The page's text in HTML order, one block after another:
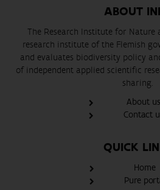
ABOUT
The Research Institute for Nature
research institute of the Flemish
and evaluates biodiversity policy
of independent applied scientific
sharing.
About us
Contact
QUICK
Home
Pure